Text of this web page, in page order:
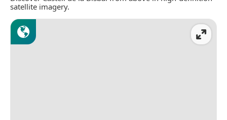
satellite imagery.